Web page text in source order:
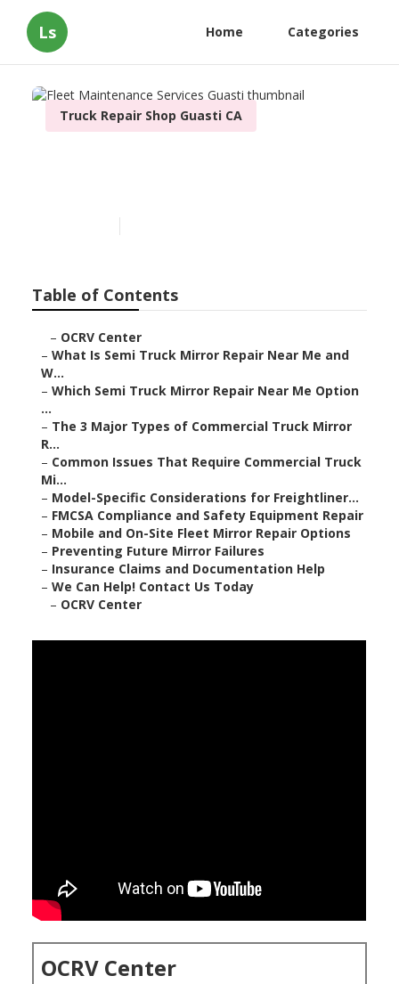
Ls Home Categories
Truck Repair Shop Guasti CA
Table of Contents
– OCRV Center
–What Is Semi Truck Mirror Repair Near Me and
W...
–Which Semi Truck Mirror Repair Near Me Option
...
– The 3 Major Types of Commercial Truck Mirror
R...
– Common Issues That Require Commercial Truck
Mi...
– Model-Specific Considerations for Freightliner...
– FMCSA Compliance and Safety Equipment Repair
– Mobile and On-Site Fleet Mirror Repair Options
– Preventing Future Mirror Failures
– Insurance Claims and Documentation Help
–We Can Help! Contact Us Today
– OCRV Center
OCRV Center